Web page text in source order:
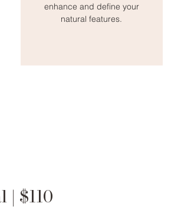
enhance and define your
natural features.
| $110